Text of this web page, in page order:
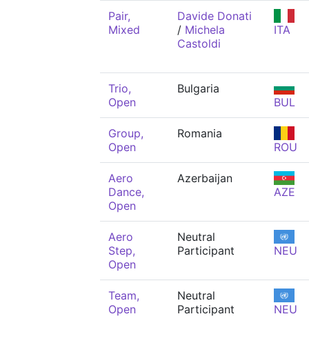
Pair,
Mixed
Davide Donati
/ Michela
Castoldi
ITA
Trio,
Open
Bulgaria
BUL
Group,
Open
Romania
ROU
Aero
Dance,
Open
Azerbaijan
AZE
Aero
Step,
Open
Neutral
Participant
NEU
Team,
Open
Neutral
Participant
NEU